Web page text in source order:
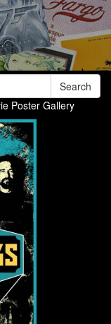
Search
Poster Gallery